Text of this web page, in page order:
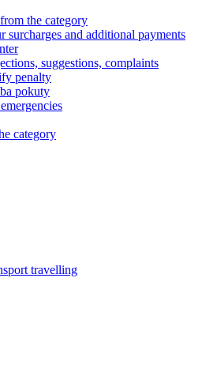
the category
surcharges and additional payments
suggestions, complaints
penalty
pokuty
category
travelling